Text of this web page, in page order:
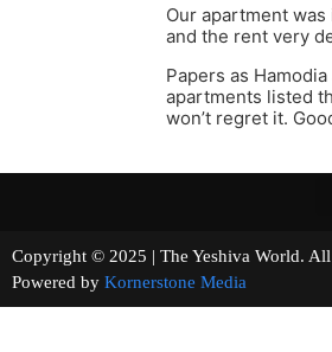
Our apartment
and the rent very
Papers as
apartments listed
won’t regret it.
Copyright © 2025 | The Yeshiva
Powered by Kornerstone Media